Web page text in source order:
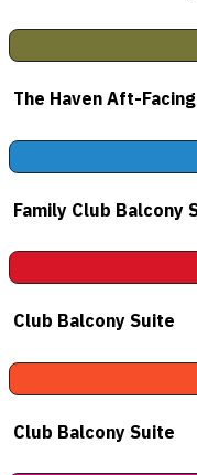
The Haven Aft-
Family Club Balcony
Club Balcony Suite
Club Balcony Suite